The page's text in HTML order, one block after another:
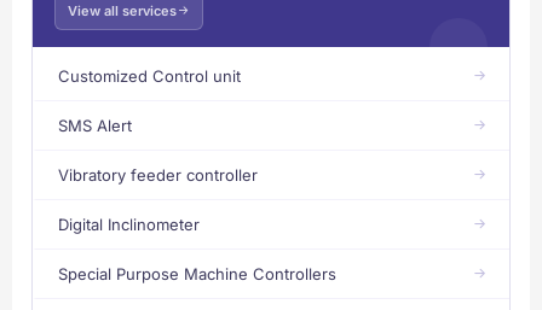
View all services
Customized Control unit
SMS Alert
Vibratory feeder controller
Digital Inclinometer
Special Purpose Machine Controllers